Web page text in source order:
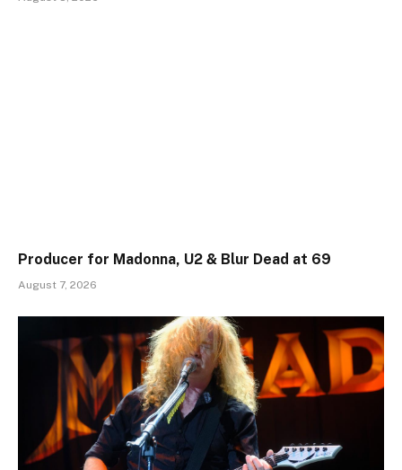
Producer for Madonna, U2 & Blur Dead at 69
August 7, 2026